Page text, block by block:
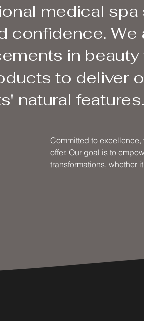
medical
confidence.
in
to deliver
natural features.
Committed to
offer. Our goal is to
transformations, whether